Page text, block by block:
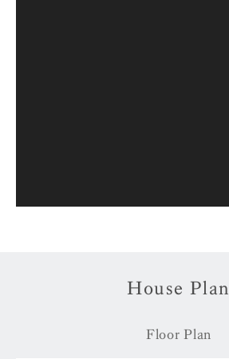
House Plan
Floor Plan